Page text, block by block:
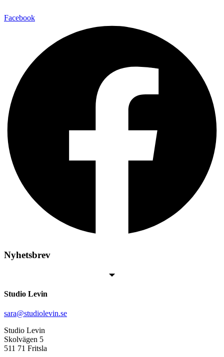
Facebook
Nyhetsbrev
Studio Levin
sara@studiolevin.se
Studio Levin
Skolvägen 5
511 71 Fritsla